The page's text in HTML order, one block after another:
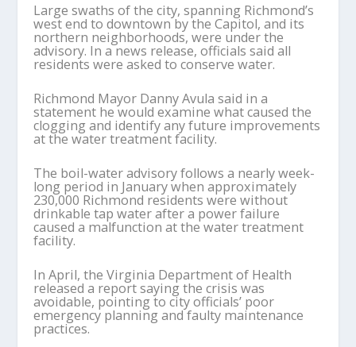
Large swaths of the city, spanning Richmond’s
west end to downtown by the Capitol, and its
northern neighborhoods, were under the
advisory. In a news release, officials said all
residents were asked to conserve water.
Richmond Mayor Danny Avula said in a
statement he would examine what caused the
clogging and identify any future improvements
at the water treatment facility.
The boil-water advisory follows a nearly week-
long period in January when approximately
230,000 Richmond residents were without
drinkable tap water after a power failure
caused a malfunction at the water treatment
facility.
In April, the Virginia Department of Health
released a report saying the crisis was
avoidable, pointing to city officials’ poor
emergency planning and faulty maintenance
practices.